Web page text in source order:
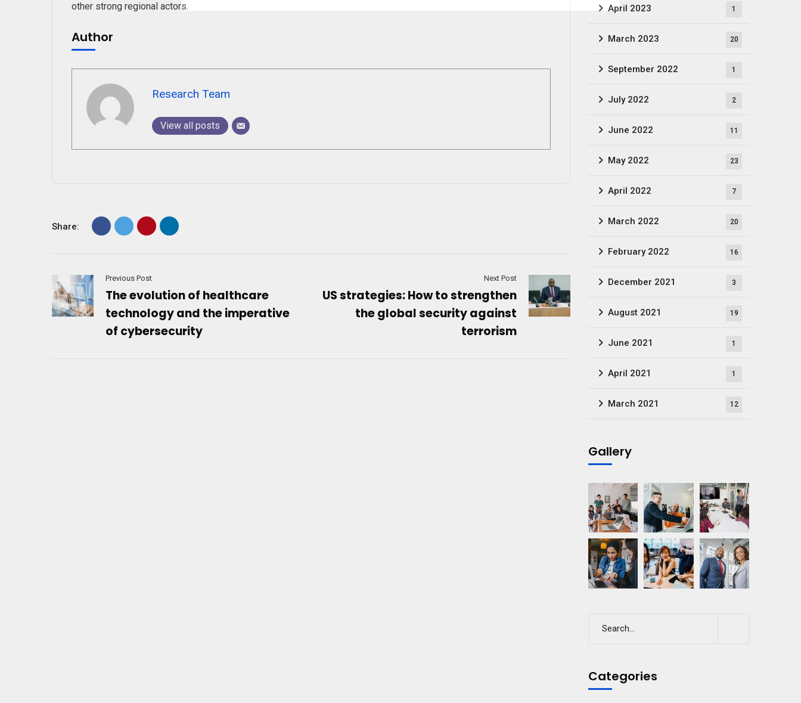
other strong regional actors.
Author
Research Team
View all posts
Share:
Previous Post
The evolution of healthcare
technology and the imperative
of cybersecurity
Next Post
US strategies: How to strengthen
the global security against
terrorism
April 2023 1
March 2023 20
September 2022 1
July 2022 2
June 2022 11
May 2022 23
April 2022 7
March 2022 20
February 2022 16
December 2021 3
August 2021 19
June 2021 1
April 2021 1
March 2021 12
Gallery
Categories